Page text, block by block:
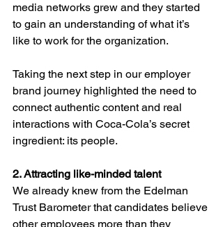
media networks grew and they started
to gain an understanding of what it’s
like to work for the organization.
Taking the next step in our employer
brand journey highlighted the need to
connect authentic content and real
interactions with Coca-Cola’s secret
ingredient: its people.
2. Attracting like-minded talent
We already knew from the Edelman
Trust Barometer that candidates believe
other employees more than they